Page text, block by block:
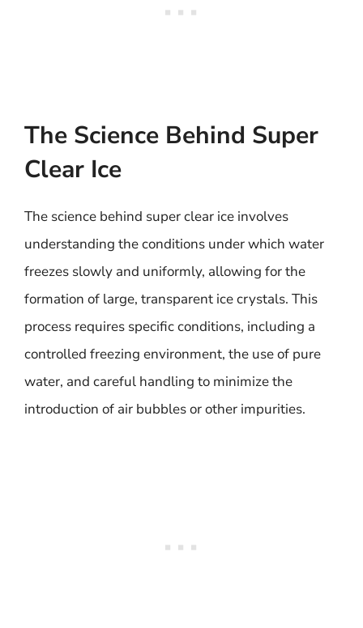
The Science Behind Super
Clear Ice
The science behind super clear ice involves
understanding the conditions under which water
freezes slowly and uniformly, allowing for the
formation of large, transparent ice crystals. This
process requires specific conditions, including a
controlled freezing environment, the use of pure
water, and careful handling to minimize the
introduction of air bubbles or other impurities.